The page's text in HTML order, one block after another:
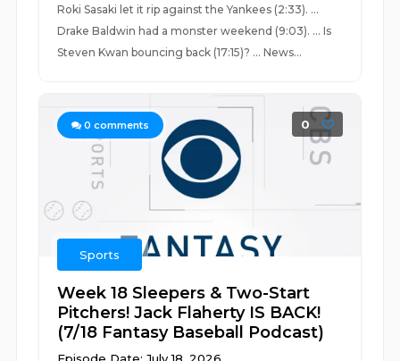
Roki Sasaki let it rip against the Yankees (2:33). ...
Drake Baldwin had a monster weekend (9:03). ... Is
Steven Kwan bouncing back (17:15)? ... News...
0 comments 0
Sports
Week 18 Sleepers & Two-Start
Pitchers! Jack Flaherty IS BACK!
(7/18 Fantasy Baseball Podcast)